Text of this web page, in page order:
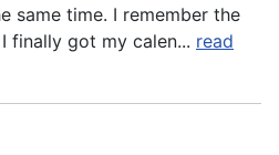
same time. I remember the
finally got my calen... read